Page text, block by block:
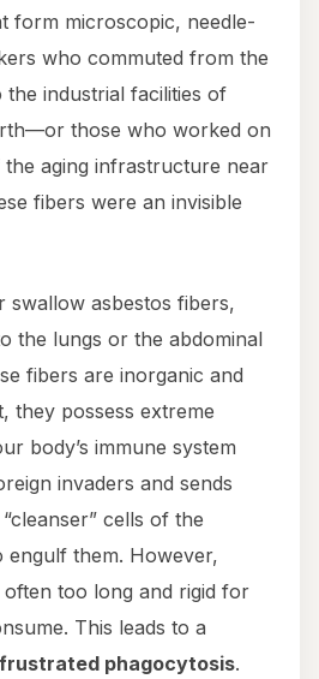
form microscopic, needle-
who commuted from the
industrial facilities of
those who worked on
aging infrastructure near
fibers were an invisible
swallow asbestos fibers,
the lungs or the abdominal
fibers are inorganic and
they possess extreme
body’s immune system
invaders and sends
cells of the
them. However,
too long and rigid for
This leads to a
frustrated phagocytosis.